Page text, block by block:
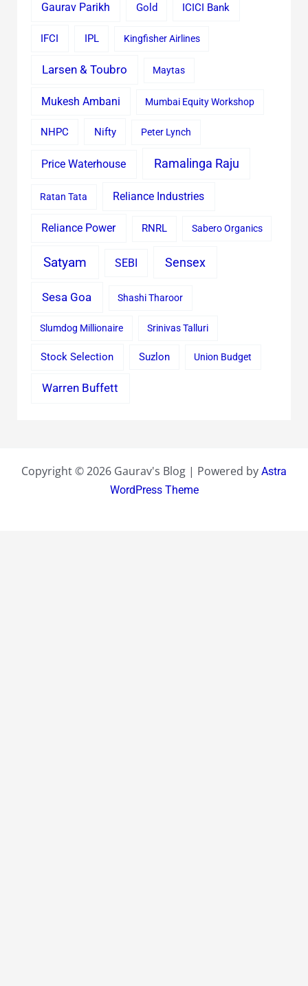
Gaurav Parikh Gold ICICI Bank
IFCI IPL Kingfisher Airlines
Larsen & Toubro Maytas
Mukesh Ambani Mumbai Equity Workshop
NHPC Nifty Peter Lynch
Price Waterhouse Ramalinga Raju
Ratan Tata Reliance Industries
Reliance Power RNRL Sabero Organics
Satyam SEBI Sensex
Sesa Goa Shashi Tharoor
Slumdog Millionaire Srinivas Talluri
Stock Selection Suzlon Union Budget
Warren Buffett
Copyright © 2026 Gaurav's Blog | Powered by Astra
WordPress Theme